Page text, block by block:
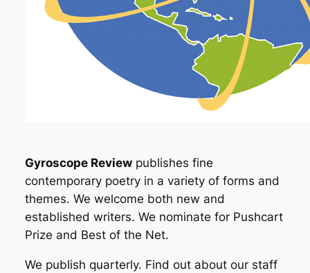
Gyroscope Reviewpublishes fine
contemporary poetry in a variety of forms and
themes. We welcome both new and
established writers. We nominate for Pushcart
Prize and Best of the Net.
We publish quarterly. Find out about our staff